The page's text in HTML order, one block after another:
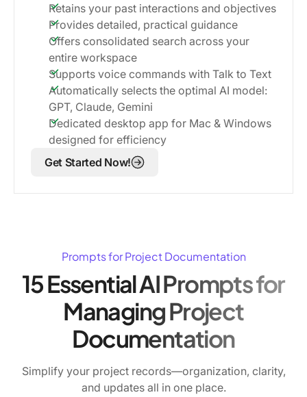
Retains your past interactions and objectives
Provides detailed, practical guidance
Offers consolidated search across your
entire workspace
Supports voice commands with Talk to Text
Automatically selects the optimal AI model:
GPT, Claude, Gemini
Dedicated desktop app for Mac & Windows
designed for efficiency
Get Started Now!
Prompts for Project Documentation
15 Essential AI Prompts for
Managing Project
Documentation
Simplify your project records—organization, clarity,
and updates all in one place.